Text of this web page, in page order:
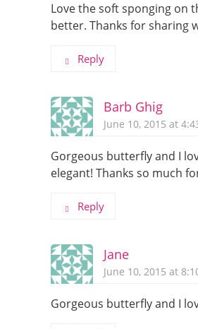
Love the soft sponging on
better. Thanks for sharing
Reply
Barb Ghig
June 10, 2015 at
Gorgeous butterfly and I
elegant! Thanks so much
Reply
Jane
June 10, 2015 at
Gorgeous butterfly and I